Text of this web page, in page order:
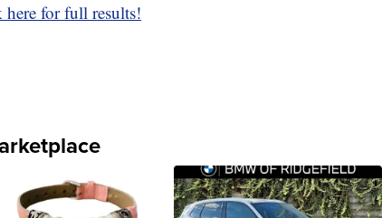
here for full results!